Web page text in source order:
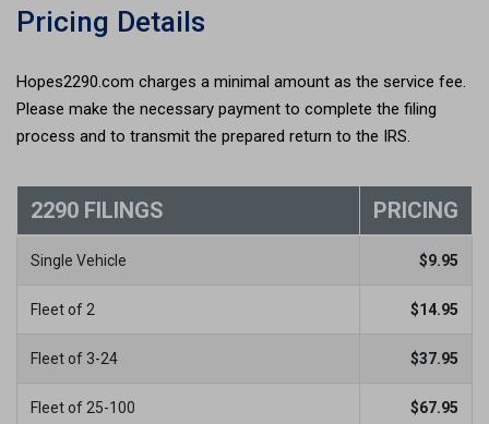
Pricing Details
Hopes2290.com charges a minimal amount as the service fee.
Please make the necessary payment to complete the filing
process and to transmit the prepared return to the IRS.
2290 FILINGS PRICING
Single Vehicle $9.95
Fleet of 2 $14.95
Fleet of 3-24 $37.95
Fleet of 25-100 $67.95